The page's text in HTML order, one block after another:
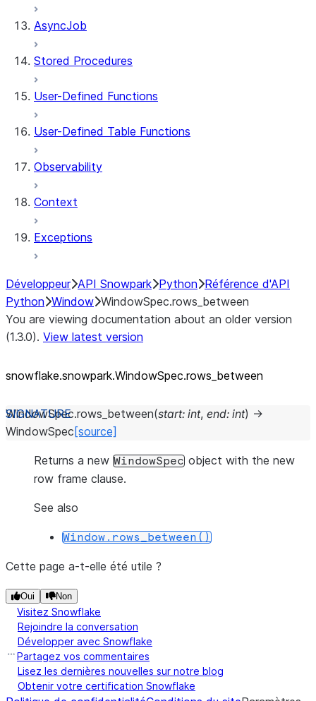
AsyncJob
Stored Procedures
User-Defined Functions
User-Defined Table Functions
Observability
Context
Exceptions
Développeur API Snowpark Python Référence d'API
Python Window WindowSpec.rows_between
You are viewing documentation about an older version
(1.3.0). View latest version
snowflake.snowpark.WindowSpec.rows_ between
WindowSpec.rows_between(start: int, end: int) →
WindowSpec [source]
Returns a new WindowSpec object with the new
row frame clause.
See also
Window.rows_between()
Cette page a-t-elle été utile ?
Oui Non
Visitez Snowflake
Rejoindre la conversation
Développer avec Snowflake
Partagez vos commentaires
Lisez les dernières nouvelles sur notre blog
Obtenir votre certification Snowflake